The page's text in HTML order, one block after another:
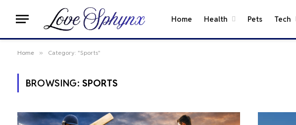
Home Health Pets Tech
Home » Category: "Sports"
BROWSING: SPORTS